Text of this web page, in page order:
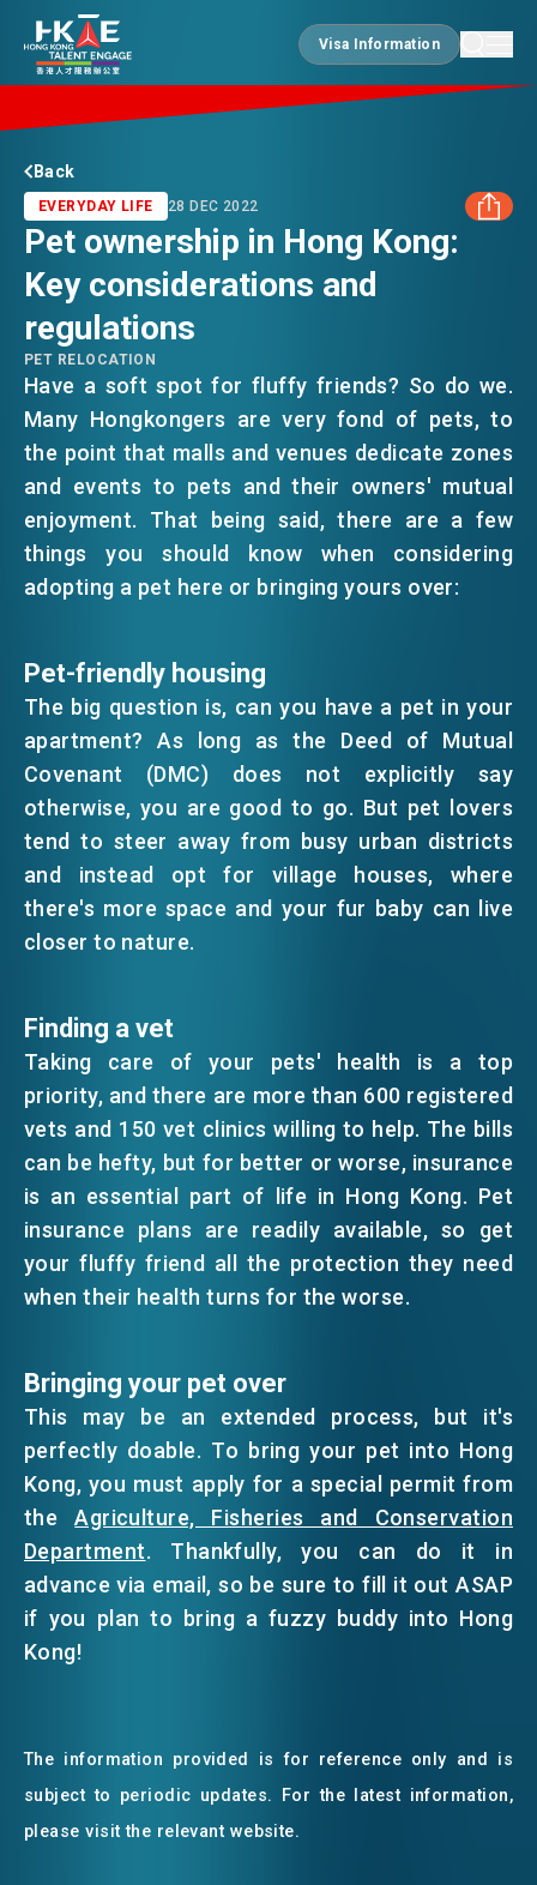
Visa Information
Visa Information
EDGE OF HK
ESSENTIALS
SERVICES
JOBS
DOING BUSINESS
EVENTS
NEWS
ABOUT US
FAQ
CONTACT US
EN 繁 简
Back
EVERYDAY LIFE 28 DEC 2022
FACEBOOK
WHATSAPP
WECHAT
EMAIL
Pet ownership in Hong Kong:
Key considerations and
regulations
PET RELOCATION
Have a soft spot for fluffy friends? So do we.
Many Hongkongers are very fond of pets, to
the point that malls and venues dedicate zones
and events to pets and their owners' mutual
enjoyment. That being said, there are a few
things you should know when considering
adopting a pet here or bringing yours over:
Pet-friendly housing
The big question is, can you have a pet in your
apartment? As long as the Deed of Mutual
Covenant (DMC) does not explicitly say
otherwise, you are good to go. But pet lovers
tend to steer away from busy urban districts
and instead opt for village houses, where
there's more space and your fur baby can live
closer to nature.
Finding a vet
Taking care of your pets' health is a top
priority, and there are more than 600 registered
vets and 150 vet clinics willing to help. The bills
can be hefty, but for better or worse, insurance
is an essential part of life in Hong Kong. Pet
insurance plans are readily available, so get
your fluffy friend all the protection they need
when their health turns for the worse.
Bringing your pet over
This may be an extended process, but it's
perfectly doable. To bring your pet into Hong
Kong, you must apply for a special permit from
theAgriculture, Fisheries and Conservation
Department. Thankfully, you can do it in
advance via email, so be sure to fill it out ASAP
if you plan to bring a fuzzy buddy into Hong
Kong!
The information provided is for reference only and is
subject to periodic updates. For the latest information,
please visit the relevant website.